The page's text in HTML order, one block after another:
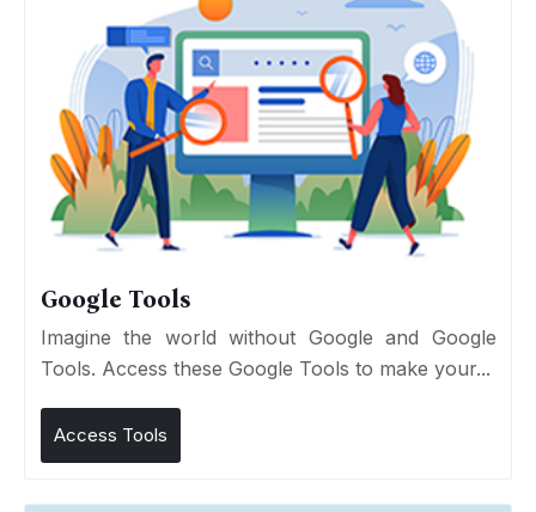
Google Tools
Imagine the world without Google and Google
Tools. Access these Google Tools to make your...
Access Tools